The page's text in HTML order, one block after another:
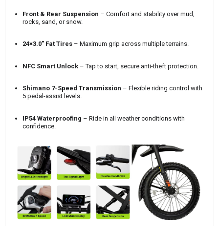
Front & Rear Suspension – Comfort and stability over mud,
rocks, sand, or snow.
24×3.0” Fat Tires – Maximum grip across multiple terrains.
NFC Smart Unlock – Tap to start, secure anti-theft protection.
Shimano 7-Speed Transmission – Flexible riding control with
5 pedal-assist levels.
IP54 Waterproofing – Ride in all weather conditions with
confidence.